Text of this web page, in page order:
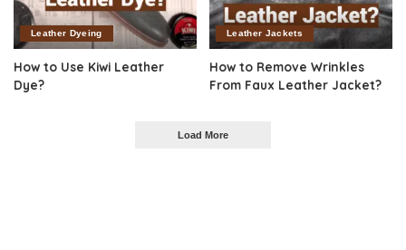
Leather Dyeing
How to Use Kiwi Leather
Dye?
Leather Jackets
How to Remove Wrinkles
From Faux Leather Jacket?
Load More